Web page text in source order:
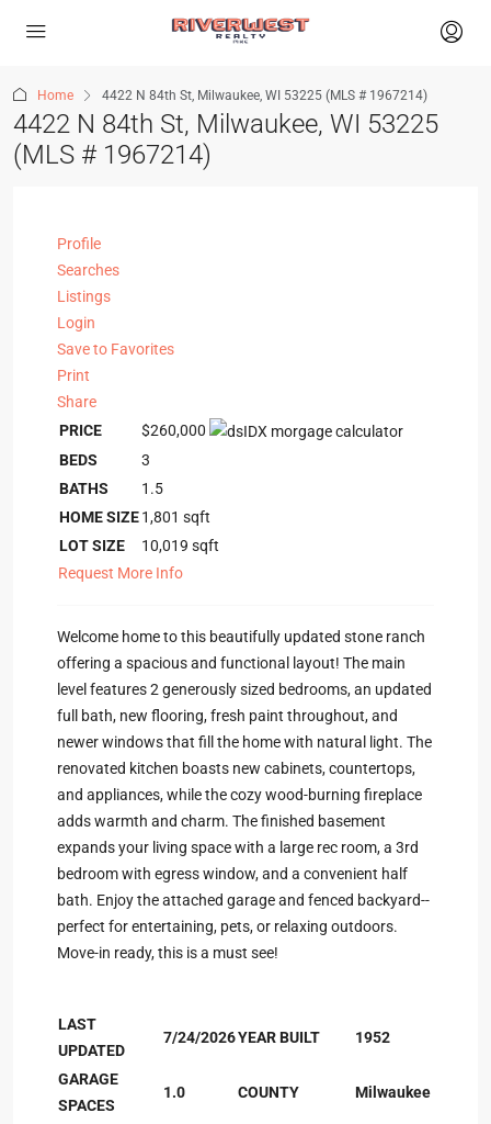
Home 4422 N 84th St, Milwaukee, WI 53225 (MLS # 1967214)
4422 N 84th St, Milwaukee, WI 53225
(MLS # 1967214)
Profile
Searches
Listings
Login
Save to Favorites
Print
Share
PRICE
$260,000
BEDS
3
BATHS
1.5
HOME SIZE1,801 sqft
LOT SIZE
10,019 sqft
Request More Info
Welcome home to this beautifully updated stone ranch
offering a spacious and functional layout! The main
level features 2 generously sized bedrooms, an updated
full bath, new flooring, fresh paint throughout, and
newer windows that fill the home with natural light. The
renovated kitchen boasts new cabinets, countertops,
and appliances, while the cozy wood-burning fireplace
adds warmth and charm. The finished basement
expands your living space with a large rec room, a 3rd
bedroom with egress window, and a convenient half
bath. Enjoy the attached garage and fenced backyard--
perfect for entertaining, pets, or relaxing outdoors.
Move-in ready, this is a must see!
LAST
UPDATED
7/24/2026YEAR BUILT 1952
GARAGE
SPACES
1.0 COUNTY Milwaukee